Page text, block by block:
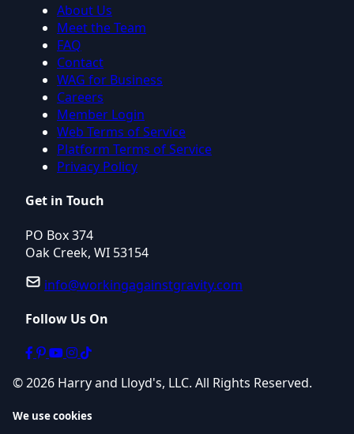
About Us
Meet the Team
FAQ
Contact
WAG for Business
Careers
Member Login
Web Terms of Service
Platform Terms of Service
Privacy Policy
Get in Touch
PO Box 374
Oak Creek, WI 53154
info@workingagainstgravity.com
Follow Us On
© 2026 Harry and Lloyd's, LLC. All Rights Reserved.
We use cookies